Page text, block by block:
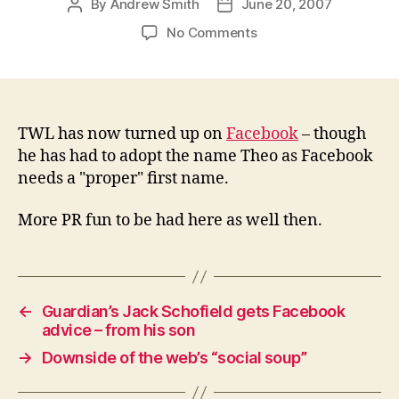
Post
By Andrew Smith
PostJune 20, 2007
No Commentson
now
on
TWL has now turned up onFacebook– though
he has had to adopt the name Theo as Facebook
needs a "proper" first name.
More PR fun to be had here as well then.
←
Guardian’s Jack Schofield gets Facebook
advice – from his son
→
Downside of the web’s “social soup”